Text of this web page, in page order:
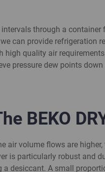
through a
can provide refrigeration
quality air
pressure dew points down
BEKO
air volume flows are
is particularly robust and
desiccant. A small